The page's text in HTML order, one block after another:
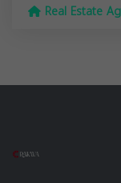
Real Estate